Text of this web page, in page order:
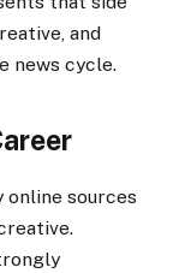
and
news cycle.
online sources